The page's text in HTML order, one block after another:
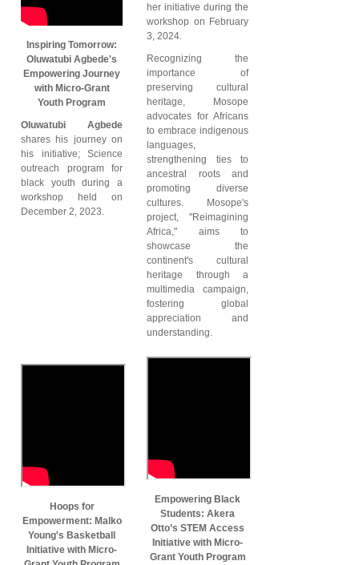
Inspiring Tomorrow:
Oluwatubi Agbede's
Empowering Journey
with Micro-Grant
Youth Program
Oluwatubi Agbede
shares his journey on
his initiative; Science
outreach program for
black youth during a
workshop held on
December 2, 2023.
her initiative during the
workshop on February
3, 2024.
Recognizing the
importance of
preserving cultural
heritage, Mosope
advocates for Africans
to embrace indigenous
languages,
strengthening ties to
ancestral roots and
promoting diverse
cultures. Mosope's
project, "Reimagining
Africa," aims to
showcase the
continent's cultural
heritage through a
multimedia campaign,
fostering global
appreciation and
understanding.
Hoops for
Empowerment: Malko
Young's Basketball
Initiative with Micro-
Empowering Black
Students: Akera
Otto’s STEM Access
Initiative with Micro-
Grant Youth Program